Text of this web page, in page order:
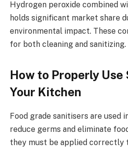
Hydrogen peroxide combined
holds significant market share
environmental impact. These
for both cleaning and sanitizing.
How to Properly
Your Kitchen
Food grade sanitisers are used
reduce germs and eliminate
they must be applied correctly